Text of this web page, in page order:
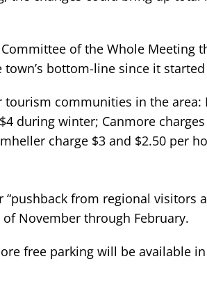
of the Whole Meeting
bottom-line since it started
communities in the area:
during winter; Canmore
charge $3 and $2.50 per
from regional visitors
November through February.
free parking will be available